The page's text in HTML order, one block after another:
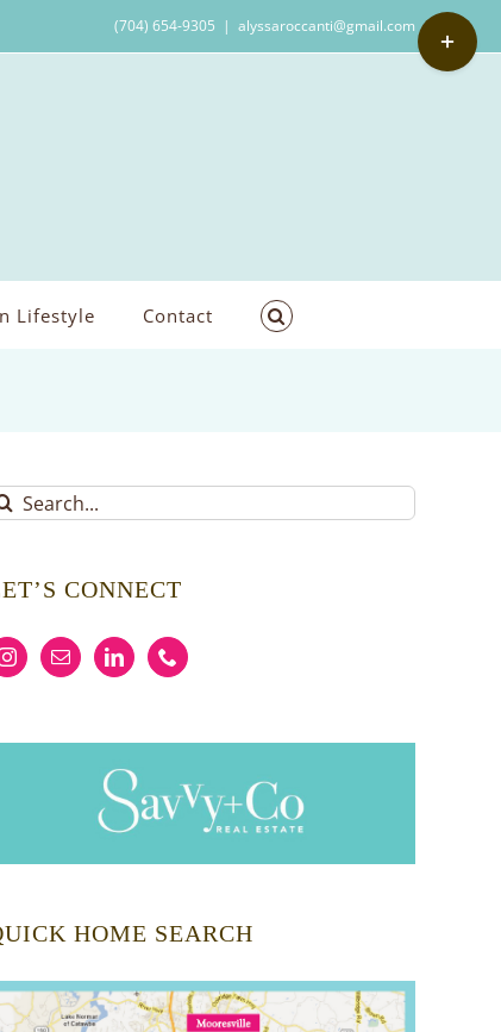
(704) 654-9305 | alyssaroccanti@gmail.com
Lifestyle Contact
CONNECT
HOME SEARCH
Toggle
Sliding